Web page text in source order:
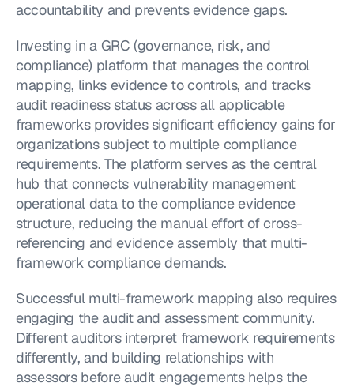
accountability and prevents evidence gaps.
Investing in a GRC (governance, risk, and
compliance) platform that manages the control
mapping, links evidence to controls, and tracks
audit readiness status across all applicable
frameworks provides significant efficiency gains for
organizations subject to multiple compliance
requirements. The platform serves as the central
hub that connects vulnerability management
operational data to the compliance evidence
structure, reducing the manual effort of cross-
referencing and evidence assembly that multi-
framework compliance demands.
Successful multi-framework mapping also requires
engaging the audit and assessment community.
Different auditors interpret framework requirements
differently, and building relationships with
assessors before audit engagements helps the